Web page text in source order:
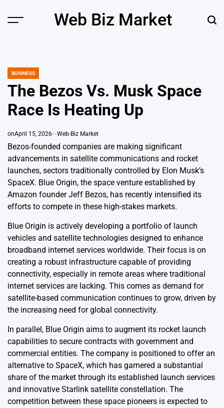
Menu Web Biz Market
POSTED
BUSINESS
The Bezos Vs. Musk Space
Race Is Heating Up
onApril 15, 2026 Web-Biz Market
Bezos-founded companies are making significant
advancements in satellite communications and rocket
launches, sectors traditionally controlled by Elon Musk’s
SpaceX. Blue Origin, the space venture established by
Amazon founder Jeff Bezos, has recently intensified its
efforts to compete in these high-stakes markets.
Blue Origin is actively developing a portfolio of launch
vehicles and satellite technologies designed to enhance
broadband internet services worldwide. Their focus is on
creating a robust infrastructure capable of providing
connectivity, especially in remote areas where traditional
internet services are lacking. This comes as demand for
satellite-based communication continues to grow, driven by
the increasing need for global connectivity.
In parallel, Blue Origin aims to augment its rocket launch
capabilities to secure contracts with government and
commercial entities. The company is positioned to offer an
alternative to SpaceX, which has garnered a substantial
share of the market through its established launch services
and innovative Starlink satellite constellation. The
competition between these space pioneers is expected to